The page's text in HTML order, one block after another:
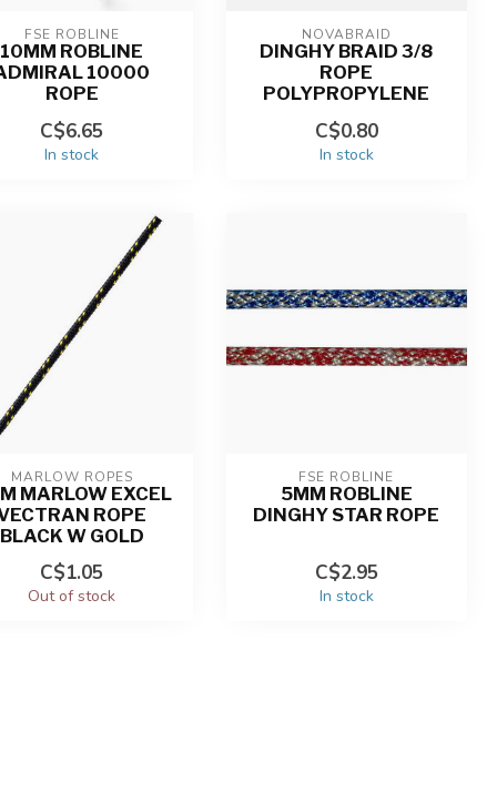
FSE ROBLINE
10MM ROBLINE
10000
ROPE
C$6.65
In stock
NOVABRAID
DINGHY BRAID 3/8
ROPE
POLYPROPYLENE
C$0.80
In stock
MARLOW ROPES
MARLOW EXCEL
ROPE
BLACK W GOLD
C$1.05
Out of stock
FSE ROBLINE
5MM ROBLINE
DINGHY STAR ROPE
C$2.95
In stock